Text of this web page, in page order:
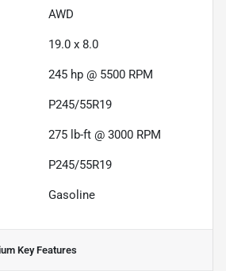
AWD
19.0 x 8.0
245 hp @ 5500 RPM
P245/55R19
275 lb-ft @ 3000 RPM
P245/55R19
Gasoline
Key Features